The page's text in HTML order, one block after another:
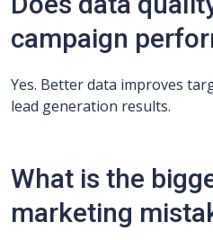
campaign
Yes. Better data improves
lead generation results.
What is the
marketing